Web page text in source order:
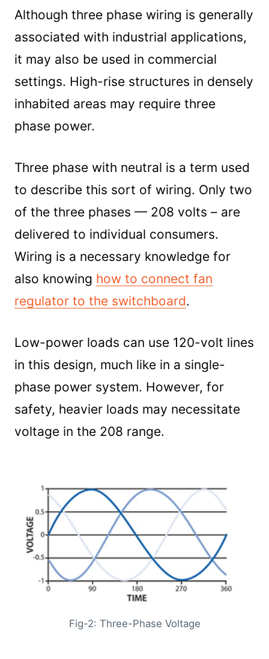
Although three phase wiring is generally
associated with industrial applications,
it may also be used in commercial
settings. High-rise structures in densely
inhabited areas may require three
phase power.
Three phase with neutral is a term used
to describe this sort of wiring. Only two
of the three phases — 208 volts – are
delivered to individual consumers.
Wiring is a necessary knowledge for
also knowing how to connect fan
regulator to the switchboard.
Low-power loads can use 120-volt lines
in this design, much like in a single-
phase power system. However, for
safety, heavier loads may necessitate
voltage in the 208 range.
Fig-2: Three-Phase Voltage